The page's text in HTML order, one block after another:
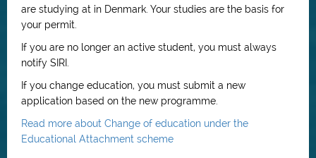
are studying at in Denmark. Your studies are the basis for
your permit.
If you are no longer an active student, you must always
notify SIRI.
If you change education, you must submit a new
application based on the new programme.
Read more about Change of education under the
Educational Attachment scheme